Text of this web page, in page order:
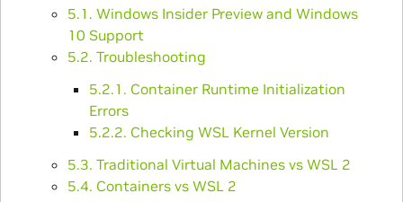
5.1. Windows Insider Preview and Windows
10 Support
5.2. Troubleshooting
5.2.1. Container Runtime Initialization
Errors
5.2.2. Checking WSL Kernel Version
5.3. Traditional Virtual Machines vs WSL 2
5.4. Containers vs WSL 2